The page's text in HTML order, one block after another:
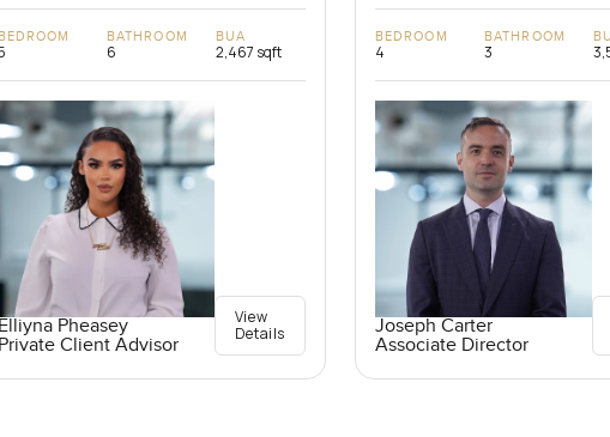
BEDROOM
5
BATHROOM
6
BUA
2,467 sqft
Elliyna Pheasey
Private Client Advisor
View
Details
BEDROOM
4
BATHROOM
3
Joseph Carter
Associate Director